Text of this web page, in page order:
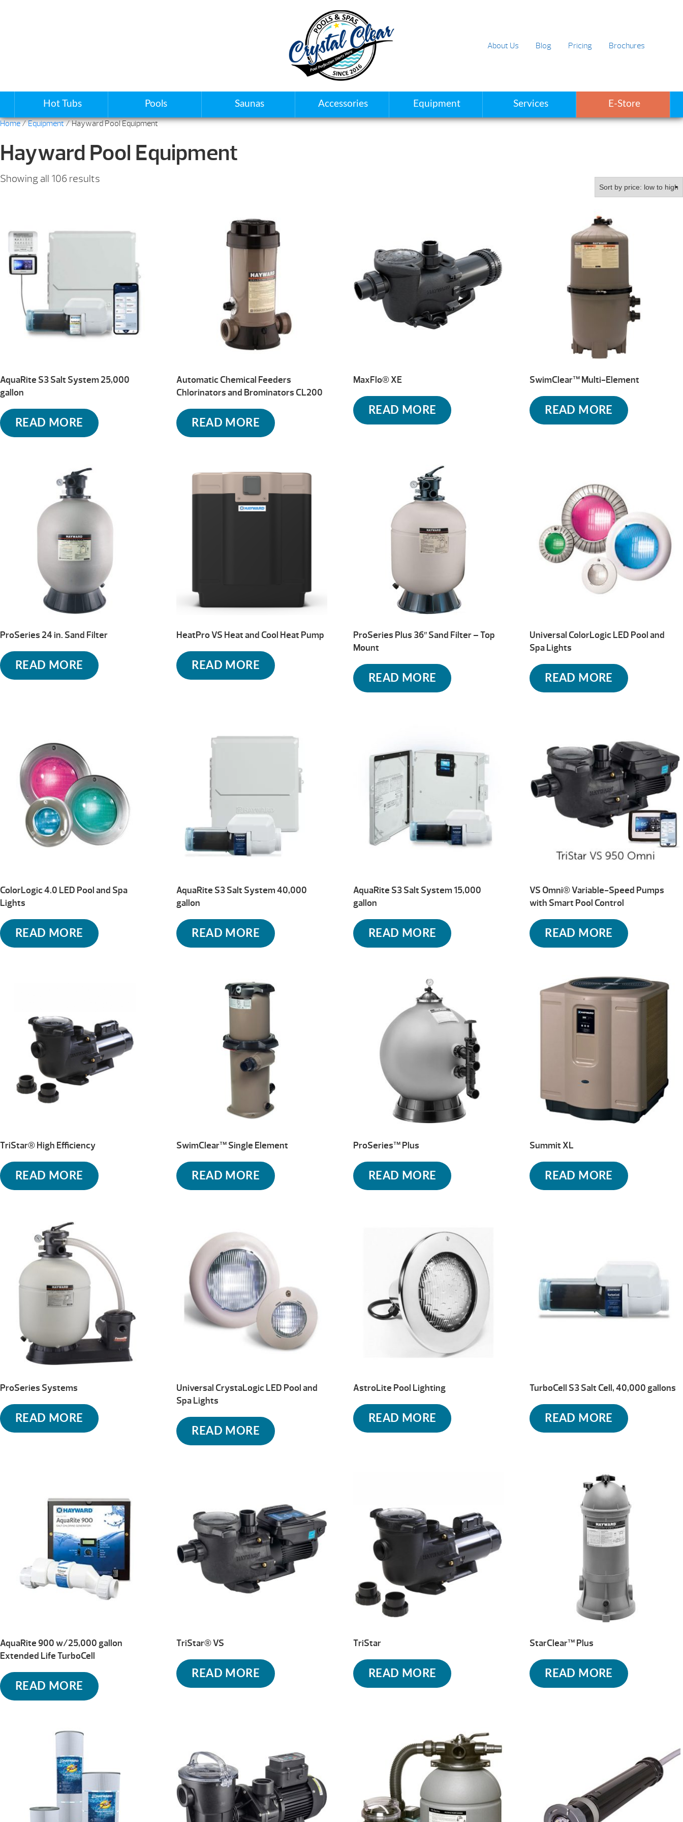
About Us Blog Pricing Brochures
Hot Tubs Pools Saunas Accessories Equipment Services E-Store
Home/Equipment/ Hayward Pool Equipment
Hayward Pool Equipment
Showing all 106 results
AquaRite S3 Salt System 25,000
gallon
READ MORE
Automatic Chemical Feeders
Chlorinators and Brominators CL200
READ MORE
MaxFlo® XE
READ MORE
SwimClear™ Multi-Element
READ MORE
ProSeries 24 in. Sand Filter
READ MORE
HeatPro VS Heat and Cool Heat Pump
READ MORE
ProSeries Plus 36″ Sand Filter – Top
Mount
READ MORE
Universal ColorLogic LED Pool and
Spa Lights
READ MORE
ColorLogic 4.0 LED Pool and Spa
Lights
READ MORE
AquaRite S3 Salt System 40,000
gallon
READ MORE
AquaRite S3 Salt System 15,000
gallon
READ MORE
VS Omni® Variable-Speed Pumps
with Smart Pool Control
READ MORE
TriStar® High Efficiency
READ MORE
SwimClear™ Single Element
READ MORE
ProSeries™ Plus
READ MORE
Summit XL
READ MORE
ProSeries Systems
READ MORE
Universal CrystaLogic LED Pool and
Spa Lights
READ MORE
AstroLite Pool Lighting
READ MORE
TurboCell S3 Salt Cell, 40,000 gallons
READ MORE
AquaRite 900 w/25,000 gallon
Extended Life TurboCell
READ MORE
TriStar® VS
READ MORE
TriStar
READ MORE
StarClear™ Plus
READ MORE